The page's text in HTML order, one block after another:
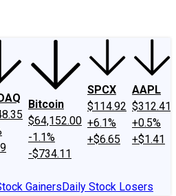
Bitcoin
$64,152.00
-1.1%
-$734.11
SPCX
$114.92
+6.1%
+$6.65
AAPL
$312.41
+0.5%
+$1.41
GainersDaily Stock Losers